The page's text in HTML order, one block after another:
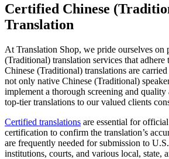
Certified Chinese
Translation
At Translation Shop, we pride ourselves
(Traditional) translation services that
Chinese (Traditional) translations are
not only native Chinese (Traditional)
implement a thorough screening and
top-tier translations to our valued clients
Certified translations are essential for
certification to confirm the translation’s
are frequently needed for submission to
institutions, courts, and various local, state,